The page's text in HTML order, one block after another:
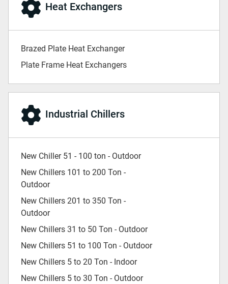
Heat Exchangers
Brazed Plate Heat Exchanger
Plate Frame Heat Exchangers
Industrial Chillers
New Chiller 51 - 100 ton - Outdoor
New Chillers 101 to 200 Ton -
Outdoor
New Chillers 201 to 350 Ton -
Outdoor
New Chillers 31 to 50 Ton - Outdoor
New Chillers 51 to 100 Ton - Outdoor
New Chillers 5 to 20 Ton - Indoor
New Chillers 5 to 30 Ton - Outdoor